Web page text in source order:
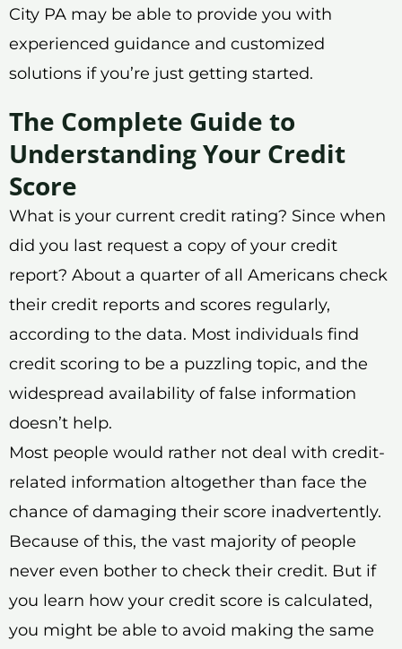
City PA may be able to provide you with
experienced guidance and customized
solutions if you’re just getting started.
The Complete Guide to
Understanding Your Credit
Score
What is your current credit rating? Since when
did you last request a copy of your credit
report? About a quarter of all Americans check
their credit reports and scores regularly,
according to the data. Most individuals find
credit scoring to be a puzzling topic, and the
widespread availability of false information
doesn’t help.
Most people would rather not deal with credit-
related information altogether than face the
chance of damaging their score inadvertently.
Because of this, the vast majority of people
never even bother to check their credit. But if
you learn how your credit score is calculated,
you might be able to avoid making the same